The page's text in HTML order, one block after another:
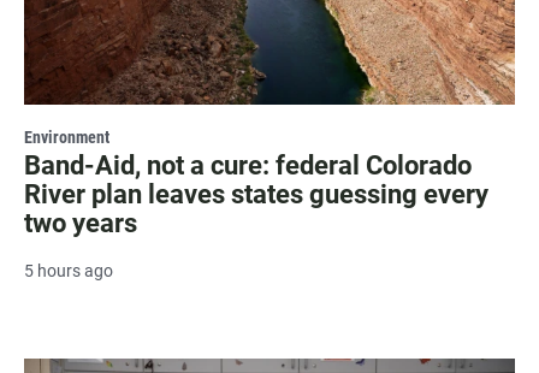
Environment
Band-Aid, not a cure: federal Colorado
River plan leaves states guessing every
two years
5 hours ago